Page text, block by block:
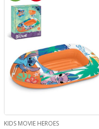
KIDS MOVIE HEROES